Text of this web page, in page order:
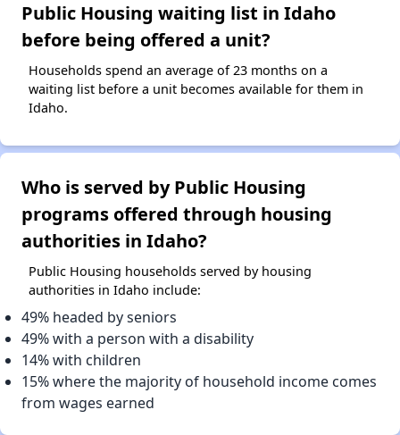
Public Housing waiting list in Idaho
before being offered a unit?
Households spend an average of 23 months on a
waiting list before a unit becomes available for them in
Idaho.
Who is served by Public Housing
programs offered through housing
authorities in Idaho?
Public Housing households served by housing
authorities in Idaho include:
49% headed by seniors
49% with a person with a disability
14% with children
15% where the majority of household income comes
from wages earned